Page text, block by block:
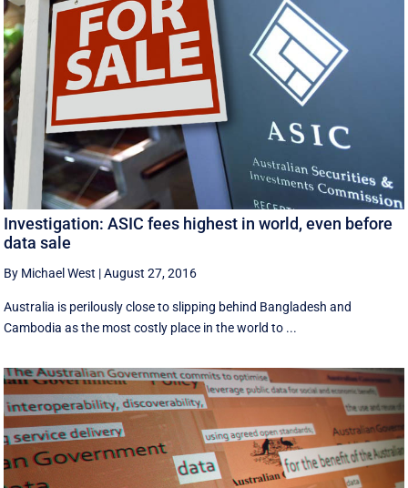
Investigation: ASIC fees highest in world, even before
data sale
By Michael West |August 27, 2016
Australia is perilously close to slipping behind Bangladesh and
Cambodia as the most costly place in the world to ...